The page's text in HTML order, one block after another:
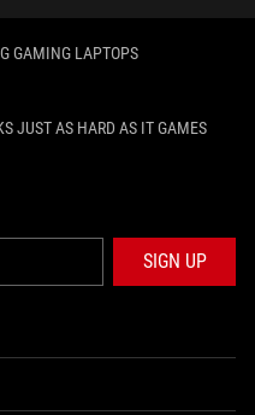
GAMING LAPTOPS
JUST AS HARD AS IT GAMES
SIGN UP